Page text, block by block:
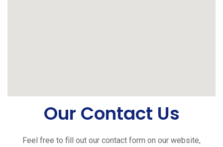
Our Contact Us
Feel free to fill out our contact form on our website,